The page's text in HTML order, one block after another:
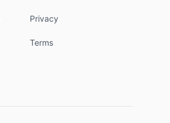
Privacy
Terms